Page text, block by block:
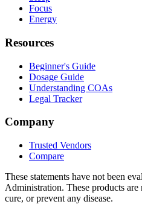
Focus
Energy
Resources
Beginner's Guide
Dosage Guide
Understanding COAs
Legal Tracker
Company
Trusted Vendors
Compare
These statements have not been
Administration. These products are
cure, or prevent any disease.